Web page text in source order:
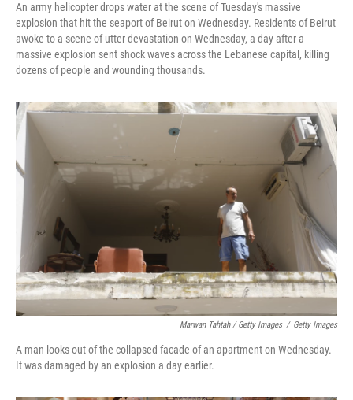
An army helicopter drops water at the scene of Tuesday's massive
explosion that hit the seaport of Beirut on Wednesday. Residents of Beirut
awoke to a scene of utter devastation on Wednesday, a day after a
massive explosion sent shock waves across the Lebanese capital, killing
dozens of people and wounding thousands.
Marwan Tahtah / Getty Images / Getty Images
A man looks out of the collapsed facade of an apartment on Wednesday.
It was damaged by an explosion a day earlier.